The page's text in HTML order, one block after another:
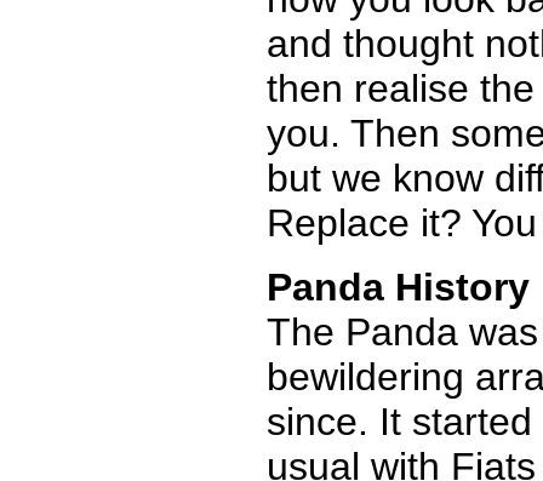
and thought
then realise
you. Then
but we know
Replace it?
Panda History
The Panda
bewildering
since. It
usual with